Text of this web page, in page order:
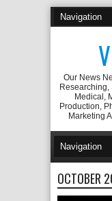
Our News
Researching,
Medical,
Production,
Marketing
OCTOBER